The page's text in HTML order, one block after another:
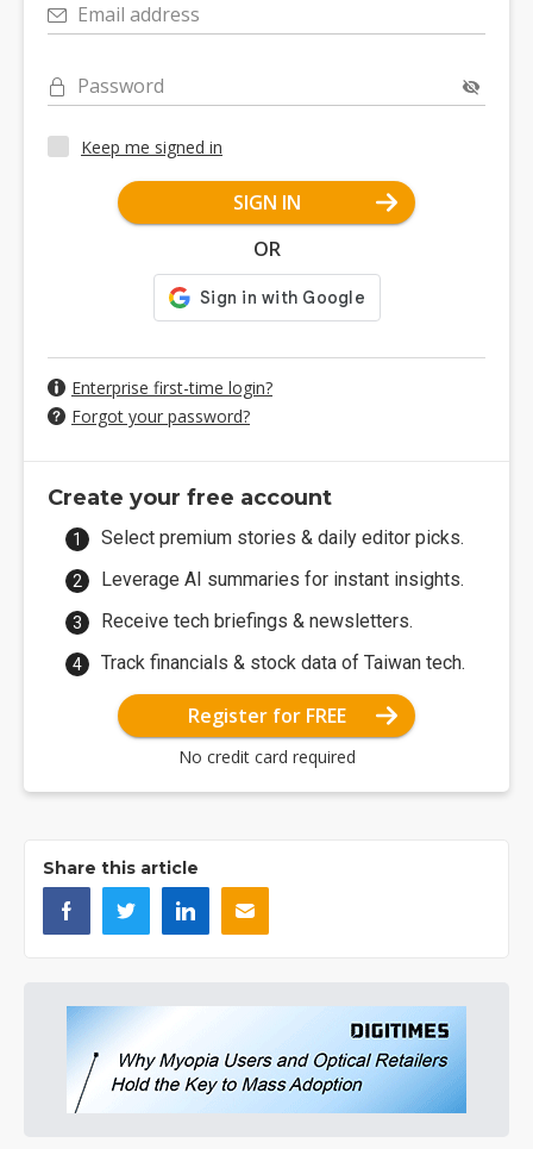
Email address
Password
Keep me signed in
SIGN IN
OR
Enterprise first-time login?
Forgot your password?
Create your free account
Select premium stories & daily editor picks.
Leverage AI summaries for instant insights.
Receive tech briefings & newsletters.
Track financials & stock data of Taiwan tech.
Register for FREE
No credit card required
Share this article